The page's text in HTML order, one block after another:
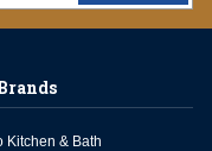
Kitchen & Bath